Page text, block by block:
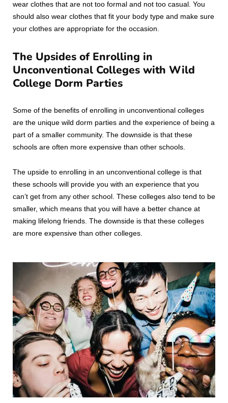
wear clothes that are not too formal and not too casual. You
should also wear clothes that fit your body type and make sure
your clothes are appropriate for the occasion.
The Upsides of Enrolling in
Unconventional Colleges with Wild
College Dorm Parties
Some of the benefits of enrolling in unconventional colleges
are the unique wild dorm parties and the experience of being a
part of a smaller community. The downside is that these
schools are often more expensive than other schools.
The upside to enrolling in an unconventional college is that
these schools will provide you with an experience that you
can’t get from any other school. These colleges also tend to be
smaller, which means that you will have a better chance at
making lifelong friends. The downside is that these colleges
are more expensive than other colleges.